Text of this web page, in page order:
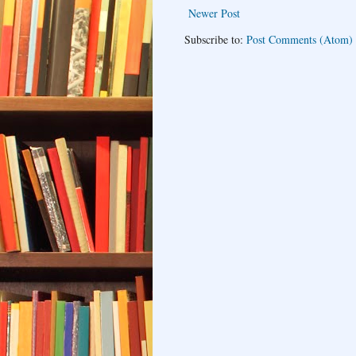
Newer Post
Subscribe to: Post Comments (Atom)